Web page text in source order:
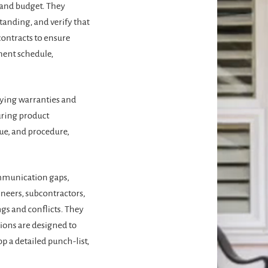
budget. They
and verify that
to ensure
schedule,
warranties and
product
and procedure,
gaps,
subcontractors,
and conflicts. They
are designed to
a detailed punch-list,